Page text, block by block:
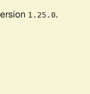
1.25.0.